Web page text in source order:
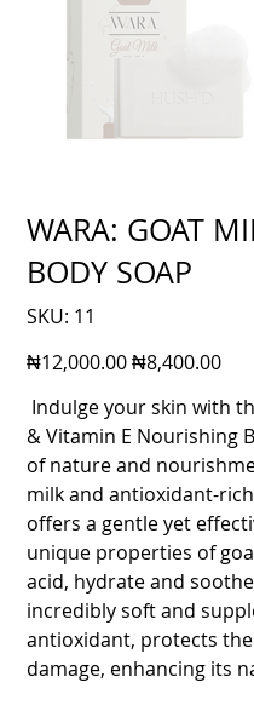
WARA: GOAT
BODY SOAP
SKU:
SKU
11
11
Original
price
₦12,000.00 Sale
price
₦8,400.00
Indulge your skin with
& Vitamin E Nourishing
of nature and
milk and antioxidant-
offers a gentle yet
unique properties of
acid, hydrate and
incredibly soft and
antioxidant, protects
damage, enhancing its